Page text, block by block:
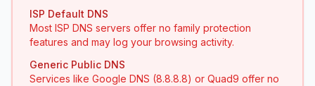
ISP Default DNS
Most ISP DNS servers offer no family protection
features and may log your browsing activity.
Generic Public DNS
Services like Google DNS (8.8.8.8) or Quad9 offer no